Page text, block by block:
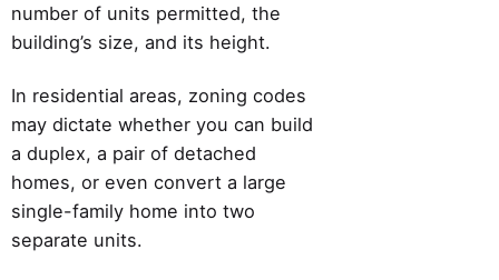
number of units permitted, the
building’s size, and its height.
In residential areas, zoning codes
may dictate whether you can build
a duplex, a pair of detached
homes, or even convert a large
single-family home into two
separate units.